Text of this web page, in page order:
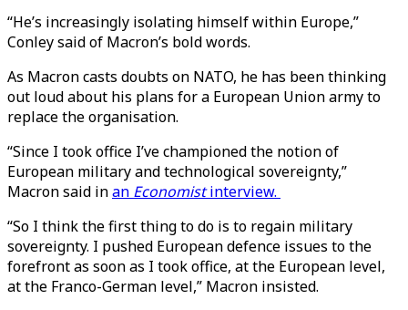
“He’s increasingly isolating himself within Europe,”
Conley said of Macron’s bold words.
As Macron casts doubts on NATO, he has been thinking
out loud about his plans for a European Union army to
replace the organisation.
“Since I took office I’ve championed the notion of
European military and technological sovereignty,”
Macron said inan Economistinterview.
“So I think the first thing to do is to regain military
sovereignty. I pushed European defence issues to the
forefront as soon as I took office, at the European level,
at the Franco-German level,” Macron insisted.